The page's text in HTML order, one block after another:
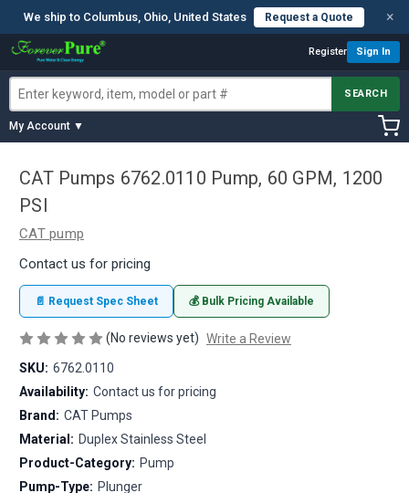
We ship to Columbus, Ohio, United States Request a Quote ×
Register Sign In
SEARCH
My Account ▼
CAT Pumps 6762.0110 Pump, 60 GPM, 1200
PSI
CAT pump
Contact us for pricing
📄 Request Spec Sheet 💰 Bulk Pricing Available
(No reviews yet) Write a Review
SKU: 6762.0110
Availability: Contact us for pricing
Brand: CAT Pumps
Material: Duplex Stainless Steel
Product-Category: Pump
Pump-Type: Plunger